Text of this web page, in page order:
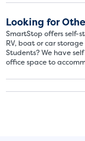
Looking for
SmartStop offers self-
RV, boat or car
Students? We have
office space to